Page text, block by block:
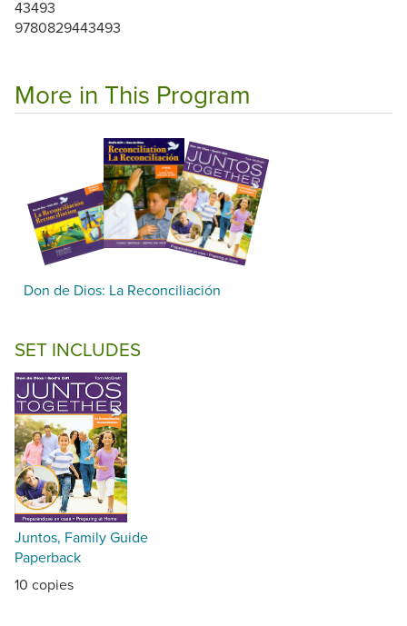
43493
9780829443493
More in This Program
Don de Dios: La Reconciliación
SET INCLUDES
Juntos, Family Guide
Paperback
10 copies